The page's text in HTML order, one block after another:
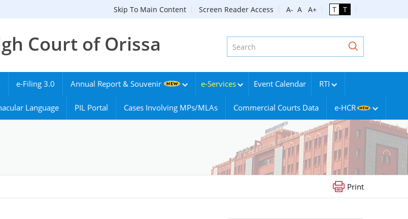
Skip To Main Content Screen Reader Access A- A A+ T T
Court of Orissa
e-Filing 3.0 Annual Report & Souvenir e-Services Event Calendar RTI
Language PIL Portal Cases Involving MPs/MLAs Commercial Courts Data e-HCR
Print